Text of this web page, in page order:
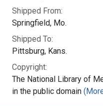
Shipped From:
Springfield, Mo.
Shipped To:
Pittsburg, Kans.
Copyright:
The National Library of
in the public domain